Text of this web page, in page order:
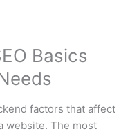
Basics
factors that affect
website. The most